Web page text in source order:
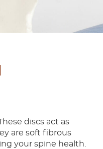
discs act as
are soft fibrous
your spine health.